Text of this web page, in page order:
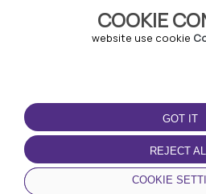
COOKIE
website use cookie
GOT IT
REJECT
COOKIE
TERMS OF USE
Terms and conditions
Privacy policy
Cookie policy